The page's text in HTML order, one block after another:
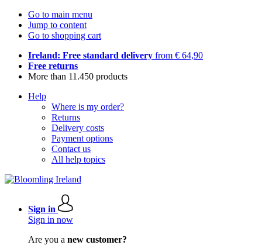
Go to main menu
Jump to content
Go to shopping cart
Ireland: Free standard delivery from € 64,90
Free returns
More than 11.450 products
Help
Where is my order?
Returns
Delivery costs
Payment options
Contact us
All help topics
Sign in
Sign in now
Are you a new customer?